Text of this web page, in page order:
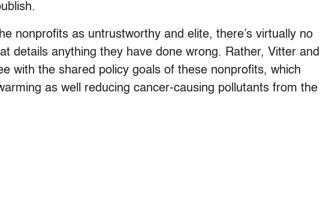
nonprofits as untrustworthy and elite, there’s virtually no
details anything they have done wrong. Rather, Vitter and
with the shared policy goals of these nonprofits, which
as well reducing cancer-causing pollutants from the